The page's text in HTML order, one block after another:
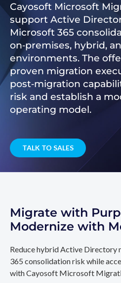
Cayosoft Microsoft
support Active
Microsoft 365
on‑premises, hybrid,
environments. The
proven migration
post‑migration
risk and establish a
operating model.
TALK TO SALES
Migrate with
Modernize with
Reduce hybrid Active
365 consolidation risk while
with Cayosoft Microsoft